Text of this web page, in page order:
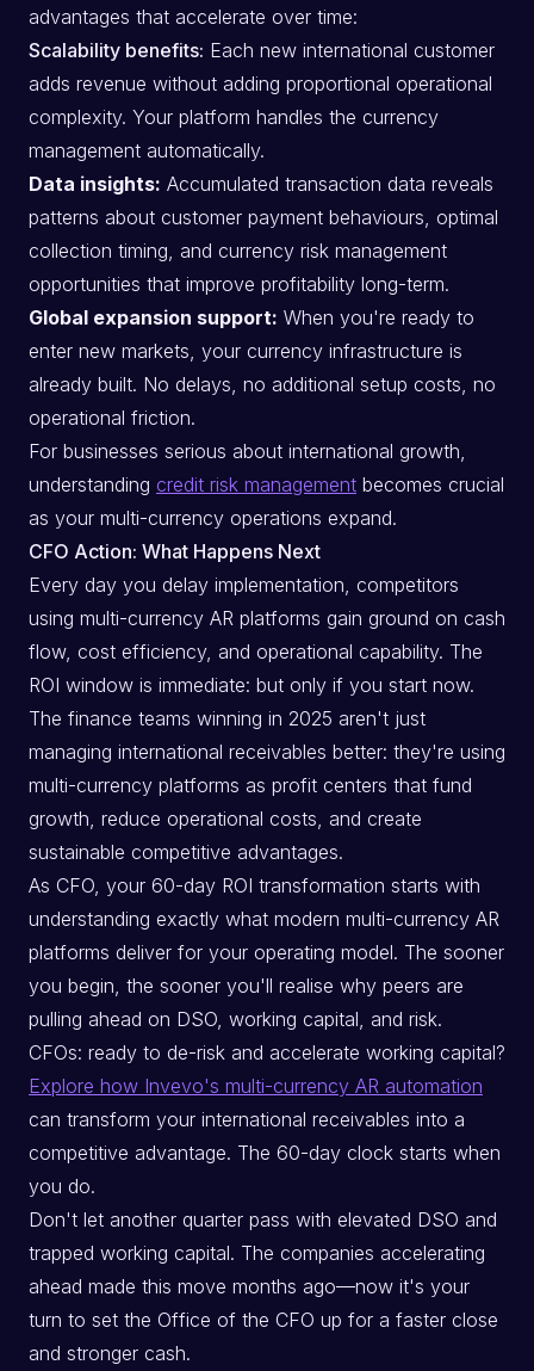
advantages that accelerate over time:
Scalability benefits: Each new international customer
adds revenue without adding proportional operational
complexity. Your platform handles the currency
management automatically.
Data insights: Accumulated transaction data reveals
patterns about customer payment behaviours, optimal
collection timing, and currency risk management
opportunities that improve profitability long-term.
Global expansion support: When you're ready to
enter new markets, your currency infrastructure is
already built. No delays, no additional setup costs, no
operational friction.
For businesses serious about international growth,
understanding credit risk management becomes crucial
as your multi-currency operations expand.
CFO Action: What Happens Next
Every day you delay implementation, competitors
using multi-currency AR platforms gain ground on cash
flow, cost efficiency, and operational capability. The
ROI window is immediate: but only if you start now.
The finance teams winning in 2025 aren't just
managing international receivables better: they're using
multi-currency platforms as profit centers that fund
growth, reduce operational costs, and create
sustainable competitive advantages.
As CFO, your 60-day ROI transformation starts with
understanding exactly what modern multi-currency AR
platforms deliver for your operating model. The sooner
you begin, the sooner you'll realise why peers are
pulling ahead on DSO, working capital, and risk.
CFOs: ready to de-risk and accelerate working capital?
Explore how Invevo's multi-currency AR automation
can transform your international receivables into a
competitive advantage. The 60-day clock starts when
you do.
Don't let another quarter pass with elevated DSO and
trapped working capital. The companies accelerating
ahead made this move months ago—now it's your
turn to set the Office of the CFO up for a faster close
and stronger cash.